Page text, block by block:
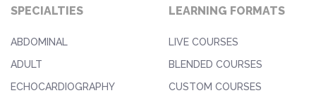
SPECIALTIES
ABDOMINAL
ADULT
ECHOCARDIOGRAPHY
LEARNING FORMATS
LIVE COURSES
BLENDED COURSES
CUSTOM COURSES